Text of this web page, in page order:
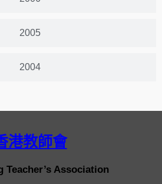
2005
2004
港教師會
Teacher’s Association